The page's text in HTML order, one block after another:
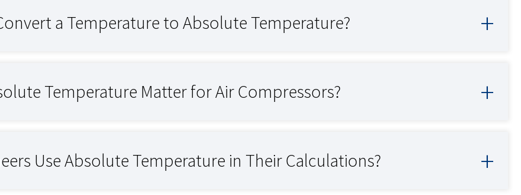
a Temperature to Absolute Temperature?
Temperature Matter for Air Compressors?
Use Absolute Temperature in Their Calculations?